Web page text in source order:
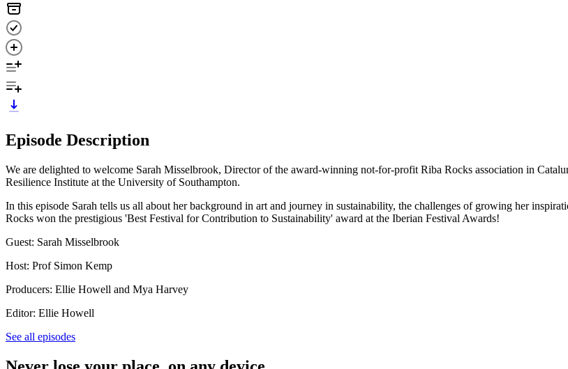
Episode Description
We are delighted to welcome Sarah Misselbrook, Director of the award-winning not-for-profit Riba Rocks association in
Resilience Institute at the University of Southampton.
In this episode Sarah tells us all about her background in art and journey in sustainability, the challenges of growing her
Rocks won the prestigious 'Best Festival for Contribution to Sustainability' award at the Iberian Festival Awards!
Guest: Sarah Misselbrook
Host: Prof Simon Kemp
Producers: Ellie Howell and Mya Harvey
Editor: Ellie Howell
See all episodes